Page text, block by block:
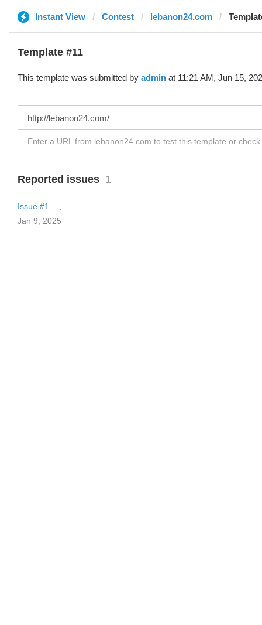
Instant View Contest lebanon24.com
Template #11
This template was submitted by admin at 11:21 AM, Jun 15,
Enter a URL from lebanon24.com to test this template or check
Reported issues 1
Issue #1
Jan 9, 2025